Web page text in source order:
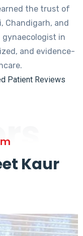
the trust of
Chandigarh, and
gynaecologist in
and evidence-
Patient Reviews
Kaur